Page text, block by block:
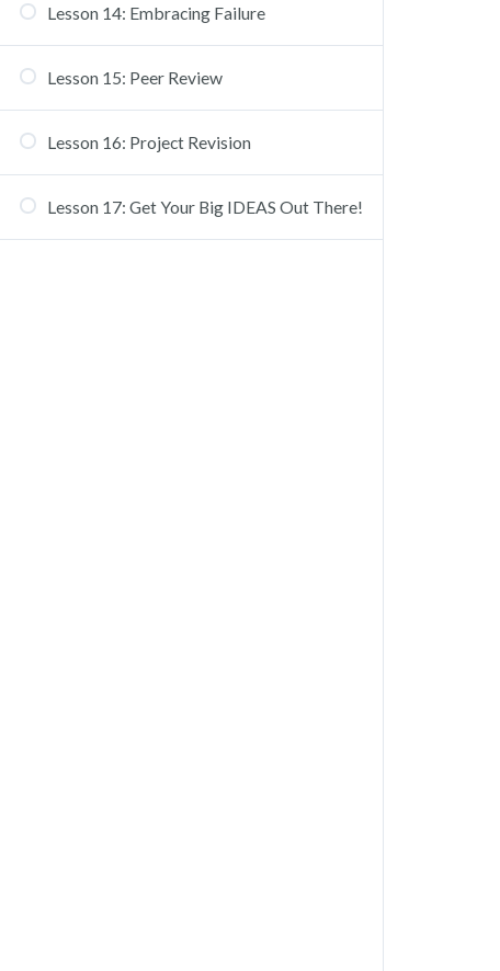
Lesson 14: Embracing Failure
Lesson 15: Peer Review
Lesson 16: Project Revision
Lesson 17: Get Your Big IDEAS Out There!